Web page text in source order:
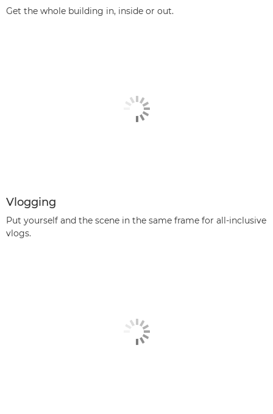
Get the whole building in, inside or out.
Vlogging
Put yourself and the scene in the same frame for all-inclusive
vlogs.